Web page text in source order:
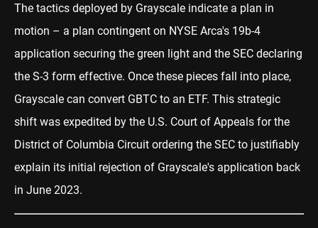
The tactics deployed by Grayscale indicate a plan in
motion – a plan contingent on NYSE Arca's 19b-4
application securing the green light and the SEC declaring
the S-3 form effective. Once these pieces fall into place,
Grayscale can convert GBTC to an ETF. This strategic
shift was expedited by the U.S. Court of Appeals for the
District of Columbia Circuit ordering the SEC to justifiably
explain its initial rejection of Grayscale's application back
in June 2023.